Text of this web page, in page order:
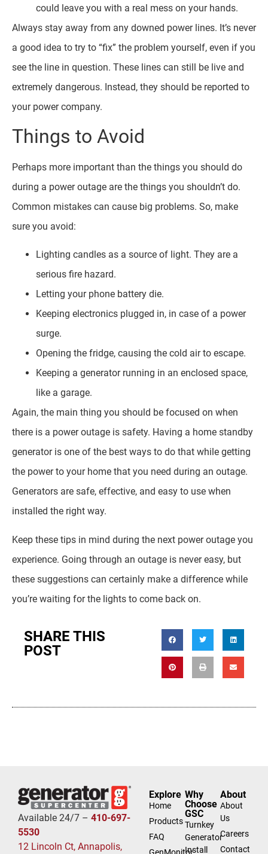
could leave you with a real mess on your hands.
Always stay away from any downed power lines. It’s never
a good idea to try to “fix” the problem yourself, even if you
see the line in question. These lines can still be live and
extremely dangerous. Instead, they should be reported to
your power company.
Things to Avoid
Perhaps more important than the things you should do
during a power outage are the things you shouldn’t do.
Common mistakes can cause big problems. So, make
sure you avoid:
Lighting candles as a source of light. They are a
serious fire hazard.
Letting your phone battery die.
Keeping electronics plugged in, in case of a power
surge.
Opening the fridge, causing the cold air to escape.
Keeping a generator running in an enclosed space,
like a garage.
Again, the main thing you should be focused on when
there is a power outage is safety. Having a home standby
generator is one of the best ways to do that while getting
the power to your home that you need during an outage.
Generators are safe, effective, and easy to use when
installed the right way.
Keep these tips in mind during the next power outage you
experience. Going through an outage is never easy, but
these suggestions can certainly make a difference while
you’re waiting for the lights to come back on.
SHARE THIS
POST
Available 24/7 – 410-697-
5530
12 Lincoln Ct, Annapolis,
Explore
Home
Products
FAQ
Why
Choose
GSC
Turnkey
Generator
Install
About
About
Us
Careers
Contact